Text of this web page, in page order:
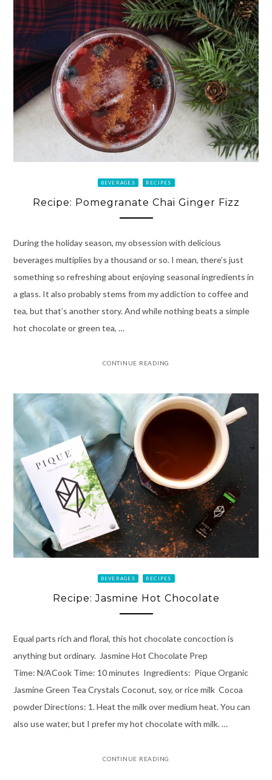
BEVERAGES RECIPES
Recipe: Pomegranate Chai Ginger Fizz
During the holiday season, my obsession with delicious
beverages multiplies by a thousand or so. I mean, there’s just
something so refreshing about enjoying seasonal ingredients in
a glass. It also probably stems from my addiction to coffee and
tea, but that’s another story. And while nothing beats a simple
hot chocolate or green tea, …
CONTINUE READING
BEVERAGES RECIPES
Recipe: Jasmine Hot Chocolate
Equal parts rich and floral, this hot chocolate concoction is
anything but ordinary. Jasmine Hot Chocolate Prep
Time: N/ACook Time: 10 minutes Ingredients: Pique Organic
Jasmine Green Tea Crystals Coconut, soy, or rice milk Cocoa
powder Directions: 1. Heat the milk over medium heat. You can
also use water, but I prefer my hot chocolate with milk. …
CONTINUE READING